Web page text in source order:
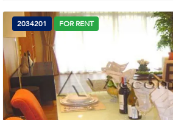
2034201 FOR RENT